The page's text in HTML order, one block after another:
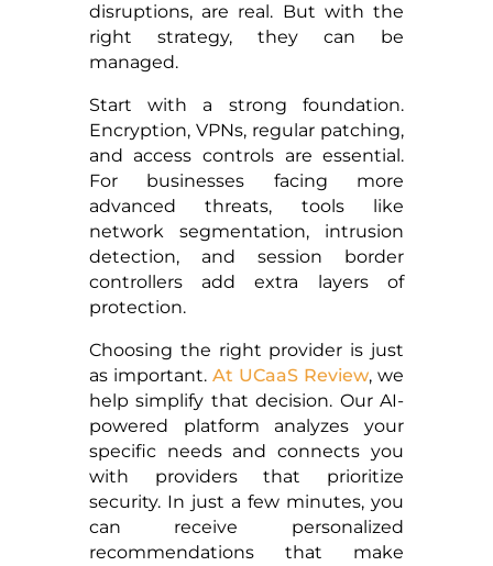
disruptions, are real. But with the
right strategy, they can be
managed.
Start with a strong foundation.
Encryption, VPNs, regular patching,
and access controls are essential.
For businesses facing more
advanced threats, tools like
network segmentation, intrusion
detection, and session border
controllers add extra layers of
protection.
Choosing the right provider is just
as important. At UCaaS Review, we
help simplify that decision. Our AI-
powered platform analyzes your
specific needs and connects you
with providers that prioritize
security. In just a few minutes, you
can receive personalized
recommendations that make